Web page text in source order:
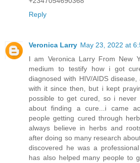
Reply
Veronica Larry May 23, 2022 at
I am Veronica Larry From New
medium to testify how i got
diagnosed with HIV/AIDS
with it since then, but i kept
possible to get cured, so i never
about finding a cure...i came
people getting cured through
always believe in herbs and
after doing so many research
discovered he was a
has also helped many people to